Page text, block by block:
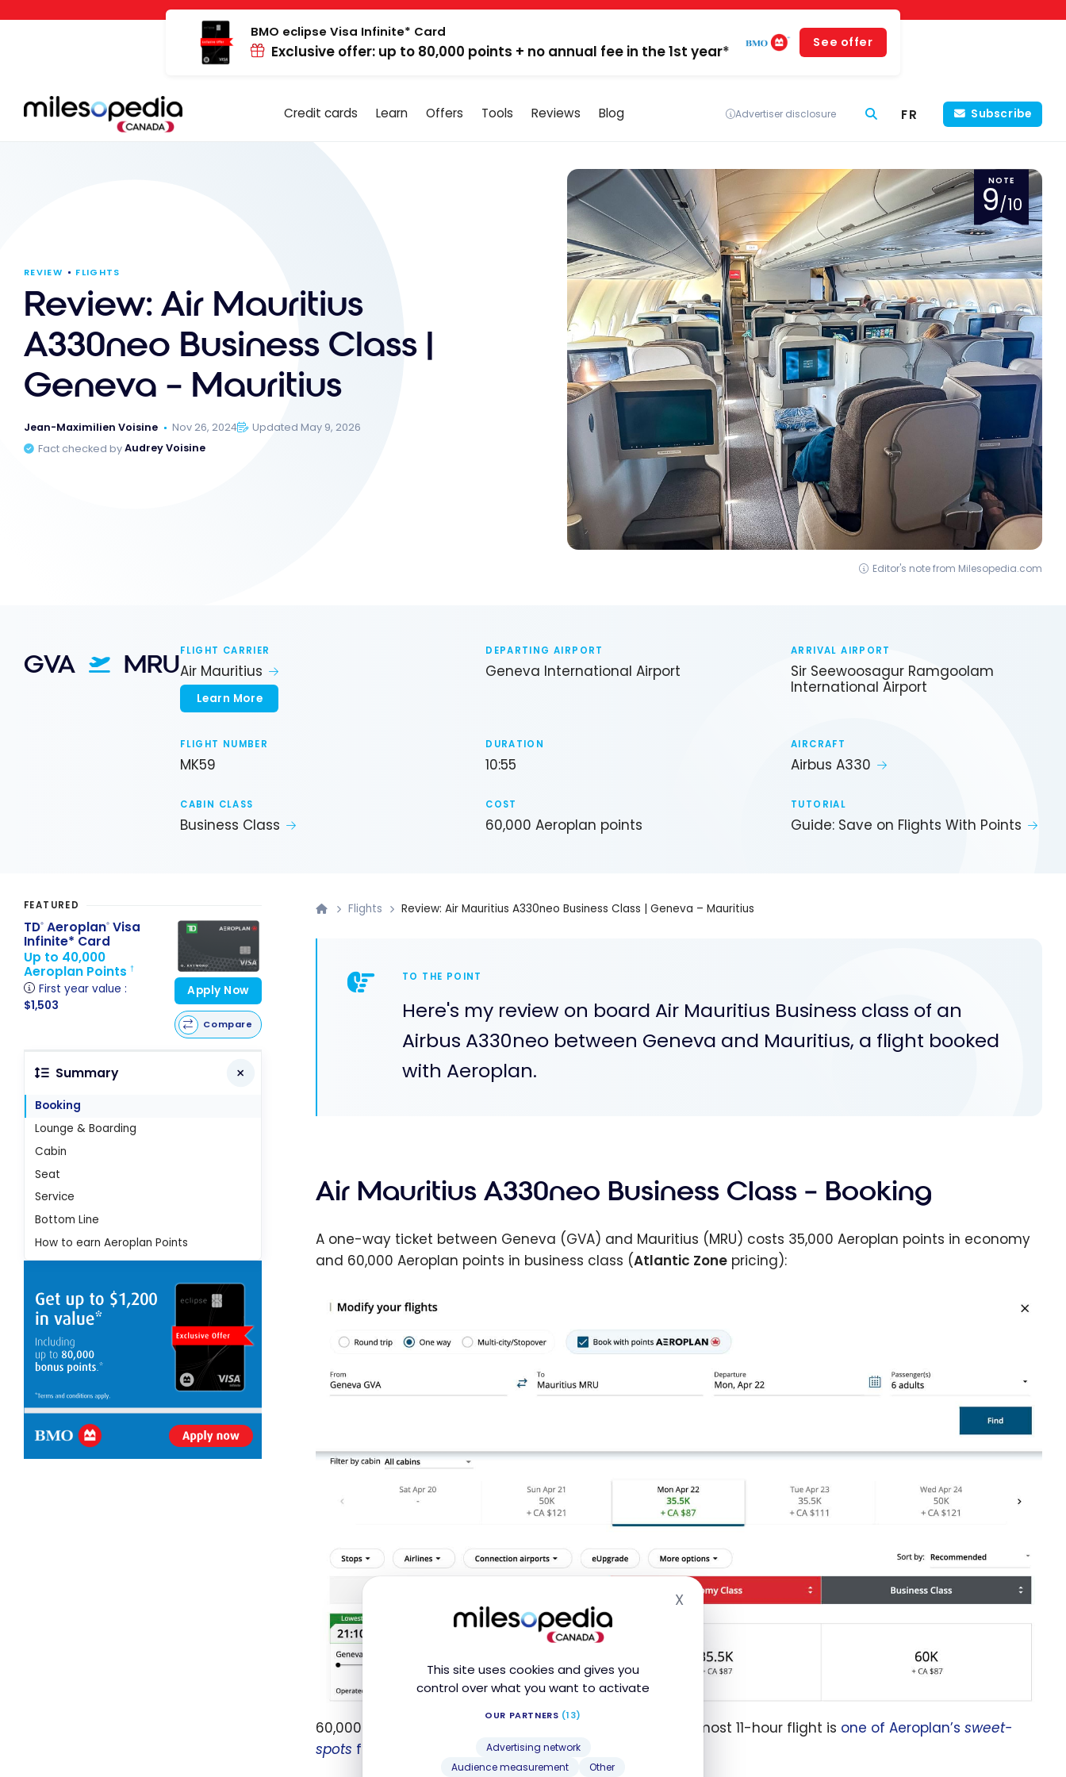
Cookies management panel
This site uses cookies and gives you
control over what you want to activate
OUR PARTNERS (13)
Advertising network
Audience measurement
Other
XHide cookie banner
BMO eclipse Visa Infinite* Card
Exclusive offer: up to 80,000 points + no annual fee in the 1st year*
See offer
Credit cards Learn Offers Tools Reviews Blog Advertiser disclosure FR Subscribe
REVIEW FLIGHTS
Review: Air Mauritius
A330neo Business Class |
Geneva – Mauritius
Jean-Maximilien Voisine Nov 26, 2024
Updated May 9, 2026
Fact checked byAudrey Voisine
NOTE
9/10
Editor's note from Milesopedia.com
GVA MRUFLIGHT CARRIER
Air Mauritius
Learn More
DEPARTING AIRPORT
Geneva International Airport
ARRIVAL AIRPORT
Sir Seewoosagur Ramgoolam
International Airport
FLIGHT NUMBER
MK59
DURATION
10:55
AIRCRAFT
Airbus A330
CABIN CLASS
Business Class
COST
60,000 Aeroplan points
TUTORIAL
Guide: Save on Flights With Points
Flights Review: Air Mauritius A330neo Business Class | Geneva – Mauritius
TO THE POINT
Here's my review on board Air Mauritius Business class of an
Airbus A330neo between Geneva and Mauritius, a flight booked
with Aeroplan.
Air Mauritius A330neo Business Class – Booking
A one-way ticket between Geneva (GVA) and Mauritius (MRU) costs 35,000 Aeroplan points in economy
and 60,000 Aeroplan points in business class (Atlantic Zone pricing):
60,000 points in business class on Air Mauritius for an almost 11-hour flight is one of Aeroplan’s sweet-
spots from Europe
FEATURED
TD® Aeroplan® Visa
Infinite* Card
Up to 40,000
Aeroplan Points †
First year value :
$1,503
Apply Now
Compare
Summary
Booking
Lounge & Boarding
Cabin
Seat
Service
Bottom Line
How to earn Aeroplan Points